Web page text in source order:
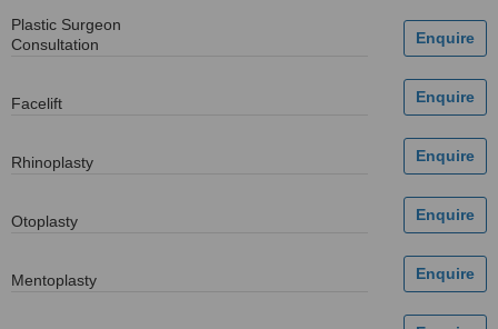
Plastic Surgeon
Consultation
Facelift
Rhinoplasty
Otoplasty
Mentoplasty